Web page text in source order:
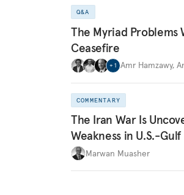
Q&A
The Myriad Problems
Ceasefire
+ 1 Amr Hamzawy,
COMMENTARY
The Iran War Is
Weakness in U.S.-Gulf
Marwan Muasher